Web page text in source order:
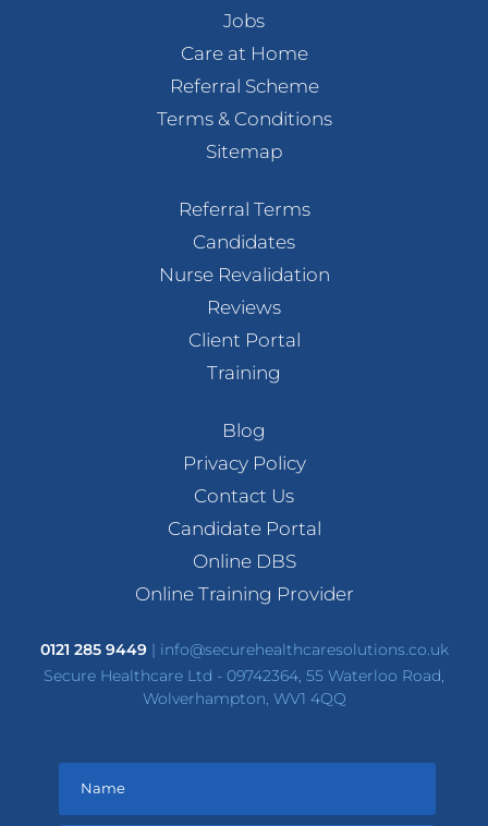
Jobs
Care at Home
Referral Scheme
Terms & Conditions
Sitemap
Referral Terms
Candidates
Nurse Revalidation
Reviews
Client Portal
Training
Blog
Privacy Policy
Contact Us
Candidate Portal
Online DBS
Online Training Provider
0121 285 9449| info@securehealthcaresolutions.co.uk
Secure Healthcare Ltd - 09742364, 55 Waterloo Road,
Wolverhampton, WV1 4QQ